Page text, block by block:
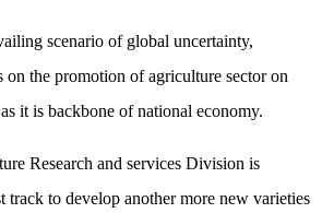
scenario of global uncertainty,
on the promotion of agriculture sector on
it is backbone of national economy.
Research and services Division is
track to develop another more new varieties